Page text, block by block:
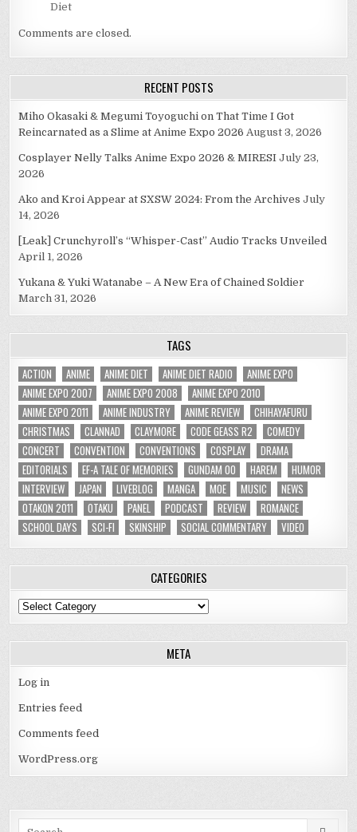
Diet
Comments are closed.
RECENT POSTS
Miho Okasaki & Megumi Toyoguchi on That Time I Got
Reincarnated as a Slime at Anime Expo 2026 August 3, 2026
Cosplayer Nelly Talks Anime Expo 2026 & MIRESI July 23,
2026
Ako and Kroi Appear at SXSW 2024: From the Archives July
14, 2026
[Leak] Crunchyroll’s “Whisper-Cast” Audio Tracks Unveiled
April 1, 2026
Yukana & Yuki Watanabe – A New Era of Chained Soldier
March 31, 2026
TAGS
ACTION ANIME ANIME DIET ANIME DIET RADIO
ANIME EXPO
ANIME EXPO 2007
ANIME EXPO 2008
ANIME EXPO 2010
ANIME EXPO 2011
ANIME INDUSTRY ANIME REVIEW
CHIHAYAFURU
CHRISTMAS
CLANNAD CLAYMORE CODE GEASS R2
COMEDY
CONCERT
CONVENTION CONVENTIONS COSPLAY
DRAMA
EDITORIALS
EF-A TALE OF MEMORIES GUNDAM 00 HAREM
HUMOR
INTERVIEW
JAPAN LIVEBLOG MANGA MOE MUSIC
NEWS
OTAKON 2011
OTAKU PANEL PODCAST REVIEW
ROMANCE
SCHOOL DAYS
SCI-FI SKINSHIP SOCIAL COMMENTARY VIDEO
CATEGORIES
Categories
META
Log in
Entries feed
Comments feed
WordPress.org